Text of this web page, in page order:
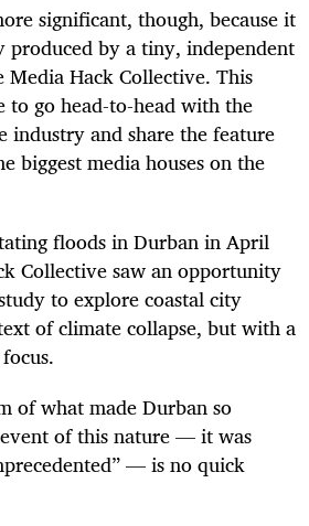
significant, though, because it
produced by a tiny, independent
Hack Collective. This
to go head-to-head with the
industry and share the feature
biggest media houses on the
floods in Durban in April
Collective saw an opportunity
to explore coastal city
of climate collapse, but with a
of what made Durban so
of this nature — it was
— is no quick